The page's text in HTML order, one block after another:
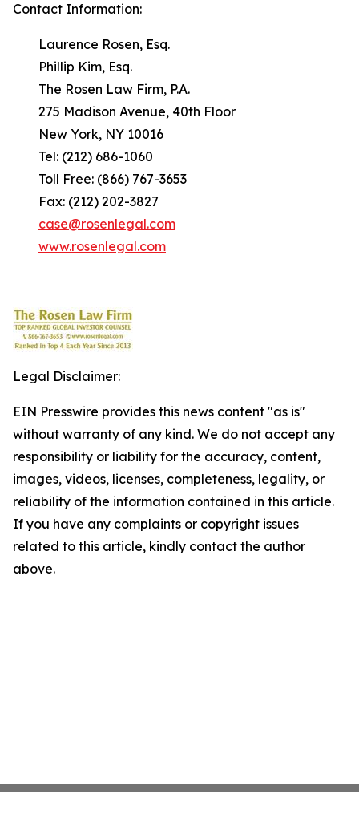
Contact Information:
Laurence Rosen, Esq.
Phillip Kim, Esq.
The Rosen Law Firm, P.A.
275 Madison Avenue, 40th Floor
New York, NY 10016
Tel: (212) 686-1060
Toll Free: (866) 767-3653
Fax: (212) 202-3827
case@rosenlegal.com
www.rosenlegal.com
Legal Disclaimer:
EIN Presswire provides this news content "as is"
without warranty of any kind. We do not accept any
responsibility or liability for the accuracy, content,
images, videos, licenses, completeness, legality, or
reliability of the information contained in this article.
If you have any complaints or copyright issues
related to this article, kindly contact the author
above.